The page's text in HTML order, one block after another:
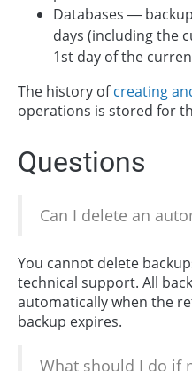
Databases —
days (including the
1st day of the
The history ofcreating
operations is stored for
Questions
Can I delete an
You cannot delete
technical support. All
automatically when the
backup expires.
What should I do if